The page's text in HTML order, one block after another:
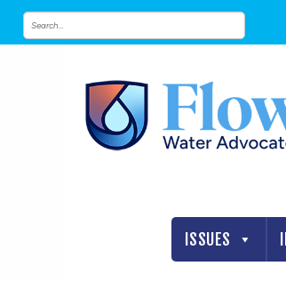
ISSUES